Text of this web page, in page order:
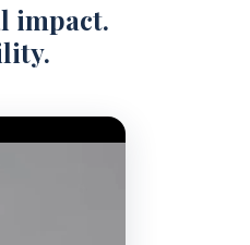
impact.